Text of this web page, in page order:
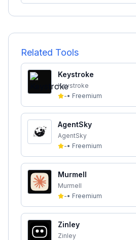
Related Tools
Keystroke
Keystroke
-• Freemium
AgentSky
AgentSky
-• Freemium
Murmell
Murmell
-• Freemium
Zinley
Zinley